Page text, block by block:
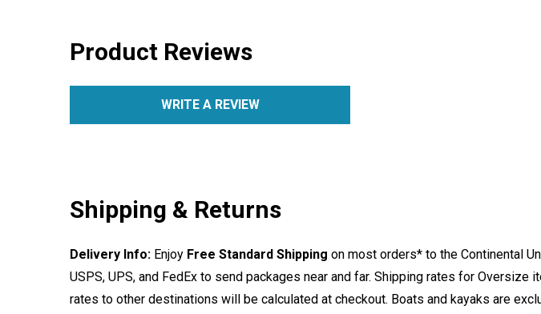
Product Reviews
WRITE A REVIEW
Shipping & Returns
Delivery Info: Enjoy Free Standard Shipping on most orders* to the Continental
USPS, UPS, and FedEx to send packages near and far. Shipping rates for
rates to other destinations will be calculated at checkout. Boats and kayaks are